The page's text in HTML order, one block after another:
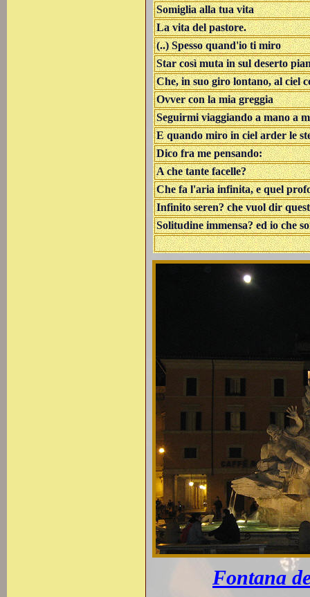
Somiglia alla tua vita
La vita del pastore.
(..) Spesso quand'io ti miro
Star così muta in sul deserto
Che, in suo giro lontano, al ciel
Ovver con la mia greggia
Seguirmi viaggiando a mano a
E quando miro in ciel arder le
Dico fra me pensando:
A che tante facelle?
Che fa l'aria infinita, e quel
Infinito seren? che vuol dir
Solitudine immensa? ed io che
Fontana